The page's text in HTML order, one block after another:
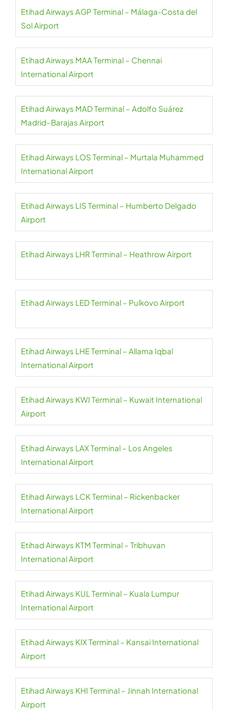
Etihad Airways AGP Terminal – Málaga-Costa del
Sol Airport
Etihad Airways MAA Terminal – Chennai
International Airport
Etihad Airways MAD Terminal – Adolfo Suárez
Madrid–Barajas Airport
Etihad Airways LOS Terminal – Murtala Muhammed
International Airport
Etihad Airways LIS Terminal – Humberto Delgado
Airport
Etihad Airways LHR Terminal – Heathrow Airport
Etihad Airways LED Terminal – Pulkovo Airport
Etihad Airways LHE Terminal – Allama Iqbal
International Airport
Etihad Airways KWI Terminal – Kuwait International
Airport
Etihad Airways LAX Terminal – Los Angeles
International Airport
Etihad Airways LCK Terminal – Rickenbacker
International Airport
Etihad Airways KTM Terminal – Tribhuvan
International Airport
Etihad Airways KUL Terminal – Kuala Lumpur
International Airport
Etihad Airways KIX Terminal – Kansai International
Airport
Etihad Airways KHI Terminal – Jinnah International
Airport